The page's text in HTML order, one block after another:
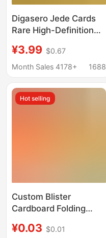
Digasero Jede Cards
Rare High-Definition
Gold Cards Dazzling Sp
High-Definition 3D
¥3.99 $0.67
Month Sales 4178+
1688
Hot selling
Custom Blister
Cardboard Folding
Printing, Airplane Hole
¥0.03 $0.01